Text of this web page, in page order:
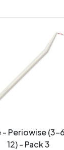
- Periowise
12) - Pack 3